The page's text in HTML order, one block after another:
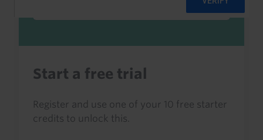
Start a free trial
Register and use one of your 10 free starter
credits to unlock this.